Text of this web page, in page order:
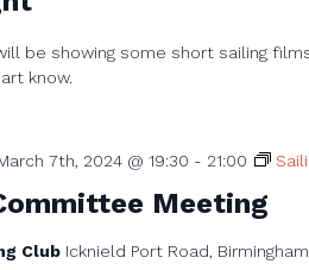
be showing some short sailing
know.
Meeting
7th, 2024 @ 19:30 - 21:00
Club Icknield Port Road, Birmingham